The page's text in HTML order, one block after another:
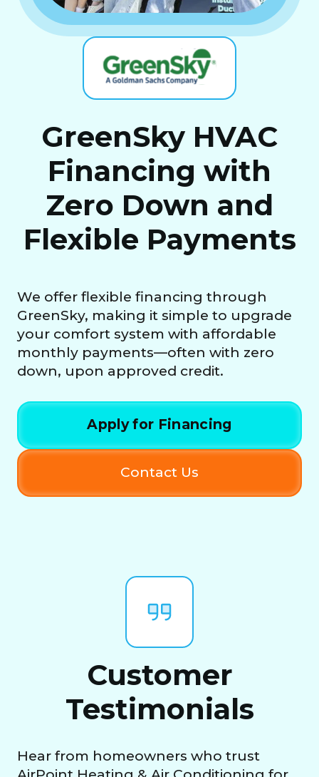
GreenSky HVAC
Financing with
Zero Down and
Flexible Payments
We offer flexible financing through
GreenSky, making it simple to upgrade
your comfort system with affordable
monthly payments—often with zero
down, upon approved credit.
Apply for Financing
Contact Us
Customer
Testimonials
Hear from homeowners who trust